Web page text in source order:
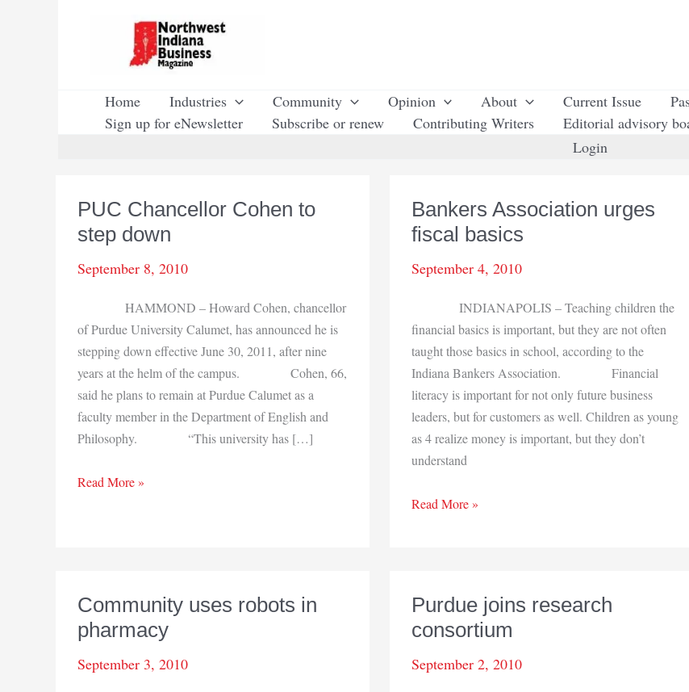
Home Industries Community Opinion About Current Issue
Sign up for eNewsletter
Subscribe or renew Contributing Writers Editorial advisory
Login
PUC Chancellor Cohen to
step down
September 8, 2010
HAMMOND – Howard Cohen, chancellor
of Purdue University Calumet, has announced he is
stepping down effective June 30, 2011, after nine
years at the helm of the campus. Cohen, 66,
said he plans to remain at Purdue Calumet as a
faculty member in the Department of English and
Philosophy. “This university has […]
PUC
Read More »
Bankers Association urges
fiscal basics
September 4, 2010
INDIANAPOLIS – Teaching children the
financial basics is important, but they are not often
taught those basics in school, according to the
Indiana Bankers Association. Financial
literacy is important for not only future business
leaders, but for customers as well. Children as young
as 4 realize money is important, but they don’t
understand
Bankers
Read More »
Community uses robots in
pharmacy
September 3, 2010
Purdue joins research
consortium
September 2, 2010